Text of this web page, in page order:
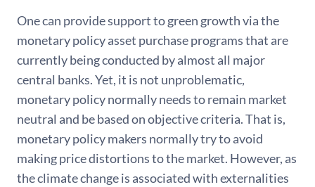
One can provide support to green growth via the
monetary policy asset purchase programs that are
currently being conducted by almost all major
central banks. Yet, it is not unproblematic,
monetary policy normally needs to remain market
neutral and be based on objective criteria. That is,
monetary policy makers normally try to avoid
making price distortions to the market. However, as
the climate change is associated with externalities